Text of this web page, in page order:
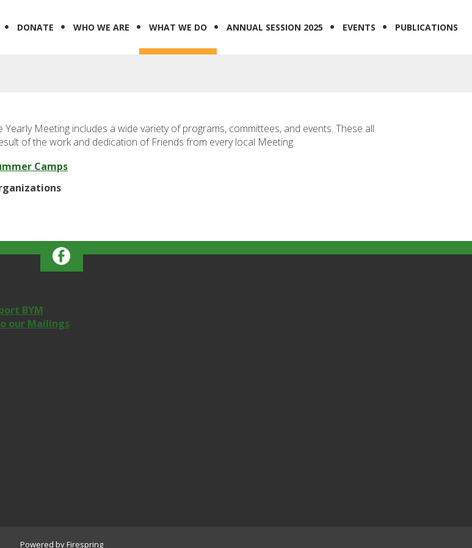
DONATE WHO WE ARE WHAT WE DO ANNUAL SESSION 2025 EVENTS PUBLICATIONS
Yearly Meeting includes a wide variety of programs, committees, and events. These all
of the work and dedication of Friends from every local Meeting.
Camps
BYM
our Mailings
Powered byFirespring